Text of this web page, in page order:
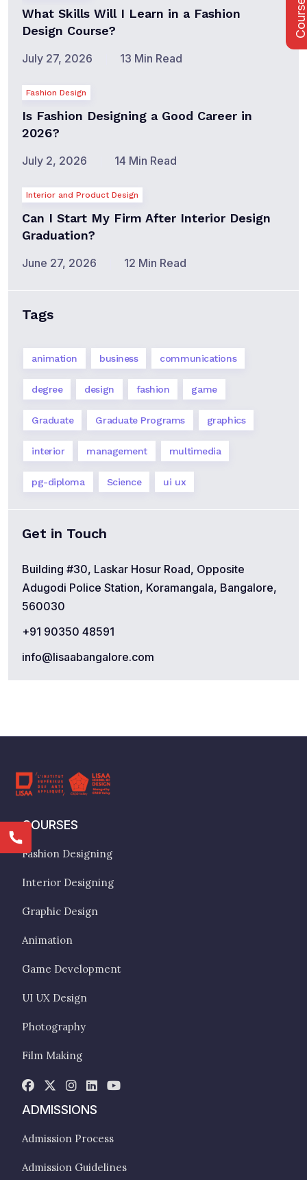
What Skills Will I Learn in a Fashion
Design Course?
July 27, 2026 13 Min Read
Fashion Design
Is Fashion Designing a Good Career in
2026?
July 2, 2026 14 Min Read
Interior and Product Design
Can I Start My Firm After Interior Design
Graduation?
June 27, 2026 12 Min Read
Tags
animation business communications
degree design fashion game
Graduate Graduate Programs graphics
interior management multimedia
pg-diploma Science ui ux
Get in Touch
Building #30, Laskar Hosur Road, Opposite
Adugodi Police Station, Koramangala, Bangalore,
560030
+91 90350 48591
info@lisaabangalore.com
COURSES
Fashion Designing
Interior Designing
Graphic Design
Animation
Game Development
UI UX Design
Photography
Film Making
ADMISSIONS
Admission Process
Admission Guidelines